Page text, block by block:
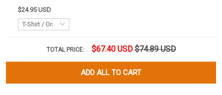
$24.95 USD
TOTAL PRICE: $67.40 USD $74.89 USD
ADD ALL TO CART